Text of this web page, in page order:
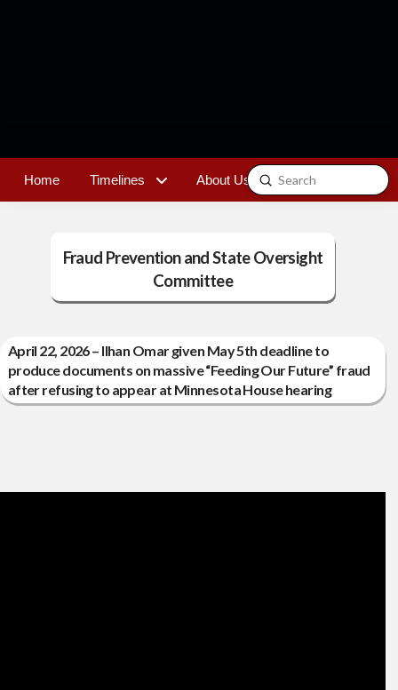
Home Timelines About Us Contact
Search
Submit
Fraud Prevention and State Oversight
Committee
April 22, 2026 – Ilhan Omar given May 5th deadline to
produce documents on massive “Feeding Our Future” fraud
after refusing to appear at Minnesota House hearing